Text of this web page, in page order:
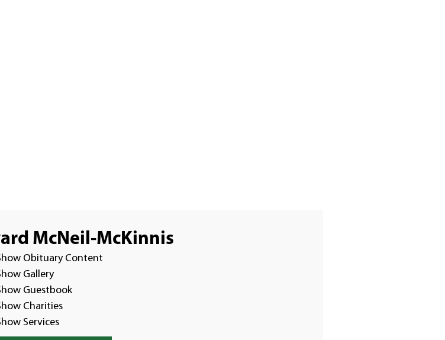
McNeil-McKinnis
Obituary Content
Gallery
Guestbook
Charities
Services